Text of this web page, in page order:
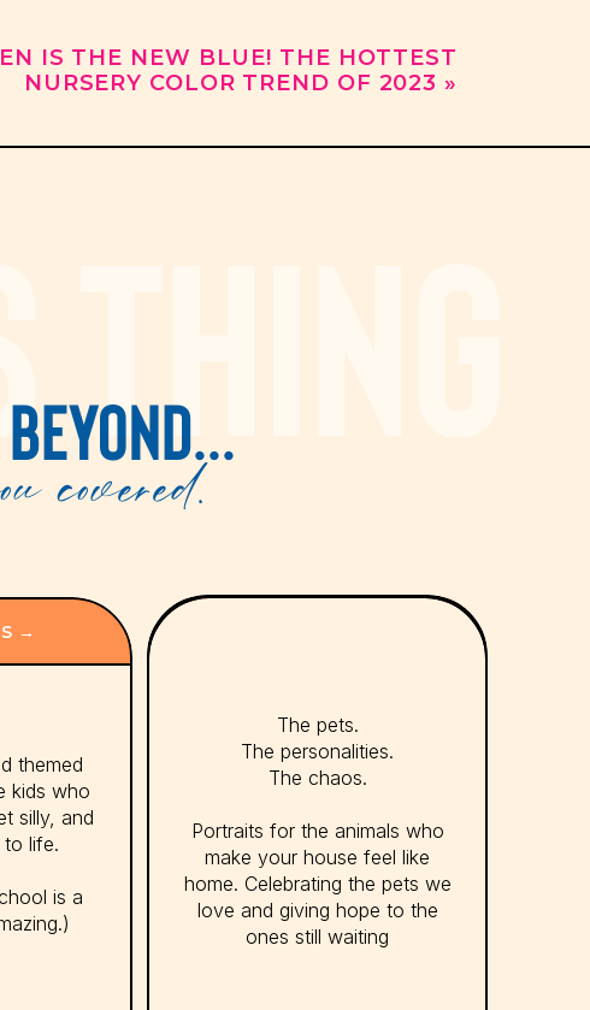
IS THE NEW BLUE! THE HOTTEST
NURSERY COLOR TREND OF 2023 »
covered.
The pets.
The personalities.
The chaos.
Portraits for the animals who
make your house feel like
home. Celebrating the pets we
love and giving hope to the
ones still waiting
themed
kids who
silly, and
to life.
is a
→